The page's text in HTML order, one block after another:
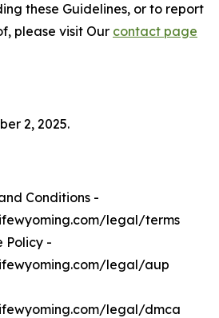
these Guidelines, or to report
please visit Our contact page
2, 2025.
Conditions -
legal/terms
Policy -
legal/aup
legal/dmca